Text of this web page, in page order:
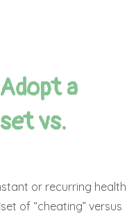
a
vs.
or recurring health
of “cheating” versus